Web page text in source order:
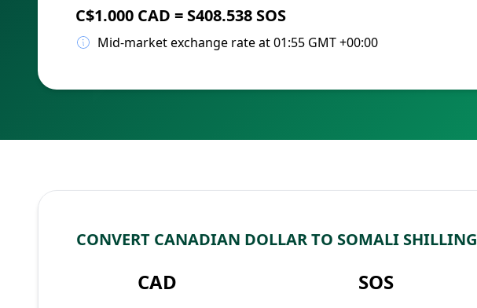
C$1.000 CAD = S408.538 SOS
Mid-market exchange rate at 01:55 GMT +00:00
CONVERT CANADIAN DOLLAR TO SOMALI SHILLING
CAD SOS